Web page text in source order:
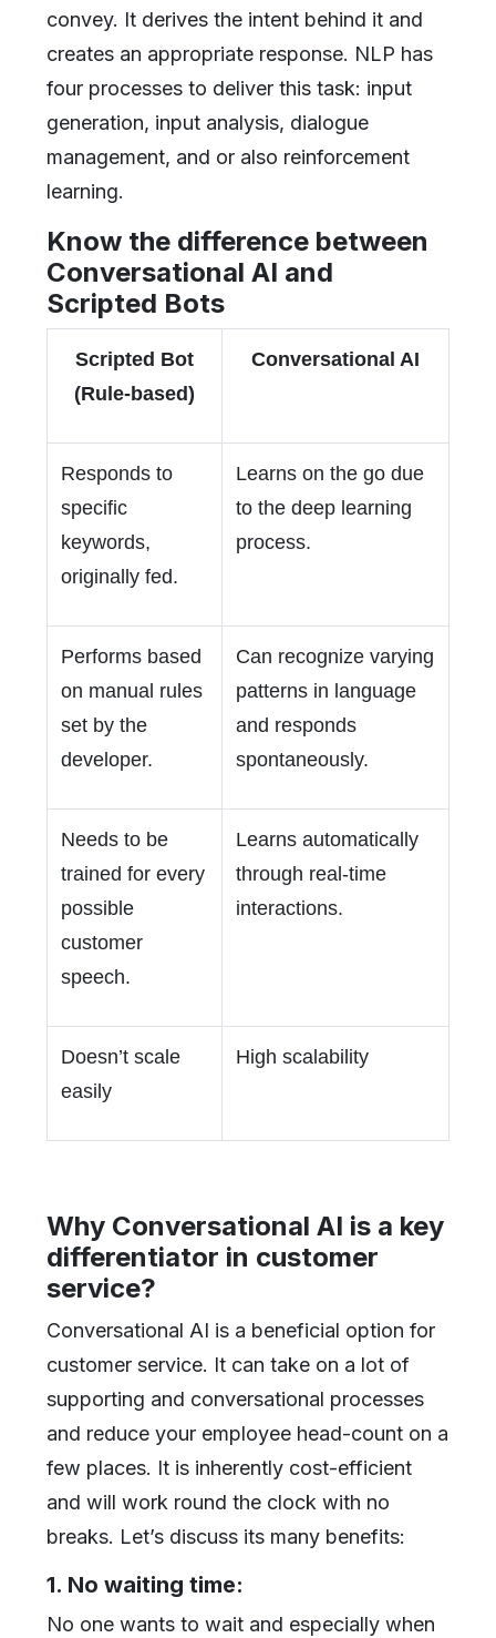
convey. It derives the intent behind it and
creates an appropriate response. NLP has
four processes to deliver this task: input
generation, input analysis, dialogue
management, and or also reinforcement
learning.
Know the difference between
Conversational AI and
Scripted Bots
Scripted Bot
(Rule-based)
Conversational AI
Responds to
specific
keywords,
originally fed.
Learns on the go due
to the deep learning
process.
Performs based
on manual rules
set by the
developer.
Can recognize varying
patterns in language
and responds
spontaneously.
Needs to be
trained for every
possible
customer
speech.
Learns automatically
through real-time
interactions.
Doesn’t scale
easily
High scalability
Why Conversational AI is a key
differentiator in customer
service?
Conversational AI is a beneficial option for
customer service. It can take on a lot of
supporting and conversational processes
and reduce your employee head-count on a
few places. It is inherently cost-efficient
and will work round the clock with no
breaks. Let’s discuss its many benefits:
1. No waiting time:
No one wants to wait and especially when